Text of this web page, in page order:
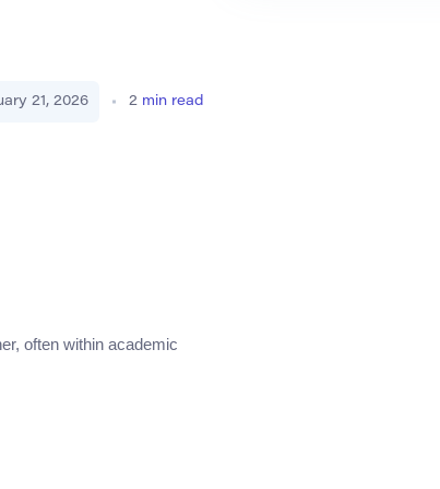
21, 2026 2 min read
often within academic